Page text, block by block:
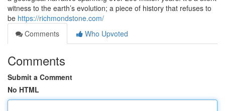
witness to the earth’s evolution; a piece of history that refuses to
be https://richmondstone.com/
Comments
Who Upvoted
Comments
Submit a Comment
No HTML